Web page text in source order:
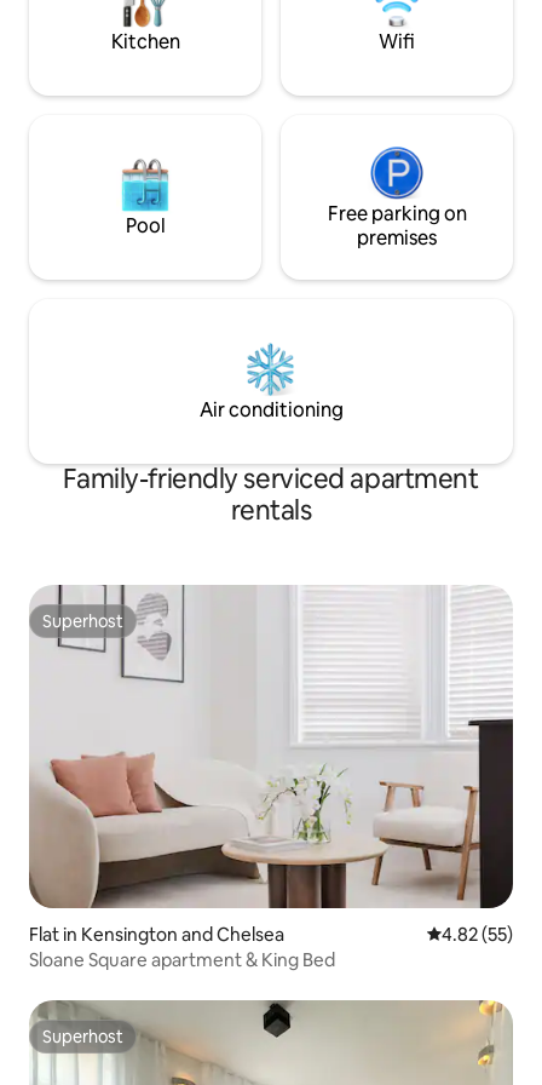
wardrobe . Fast
Kitchen Wifi
Pool
Free parking on
premises
Air conditioning
Family-friendly serviced apartment
rentals
Superhost
Superhost
Flat in Kensington and Chelsea 4.82 out of 5
4.82 (55)
Sloane Square apartment & King Bed
Superhost
Superhost